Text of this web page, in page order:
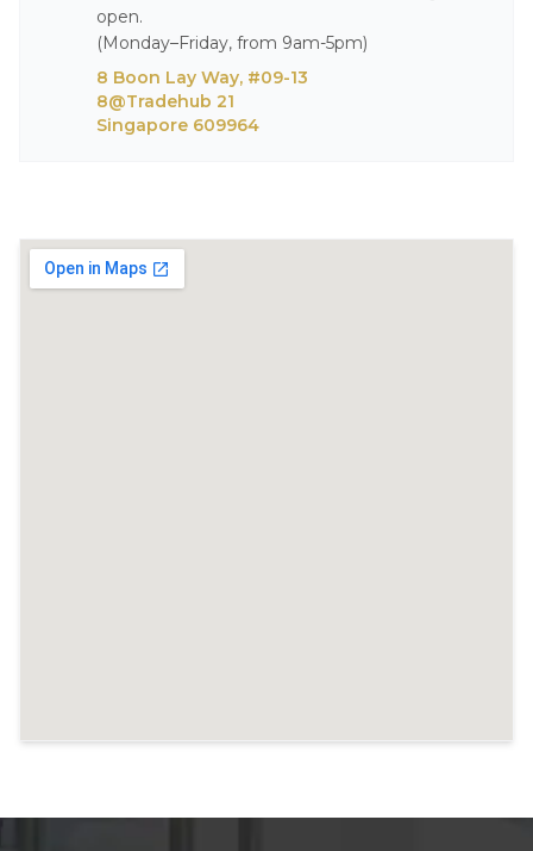
open.
(Monday–Friday, from 9am-5pm)
8 Boon Lay Way, #09-13
8@Tradehub 21
Singapore 609964